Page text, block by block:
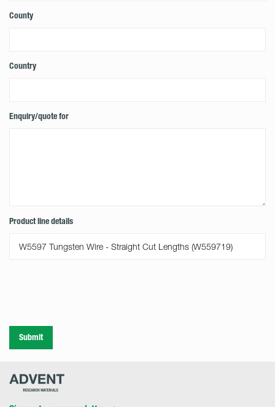
County
Country
Enquiry/quote for
Product line details
Submit
Advent